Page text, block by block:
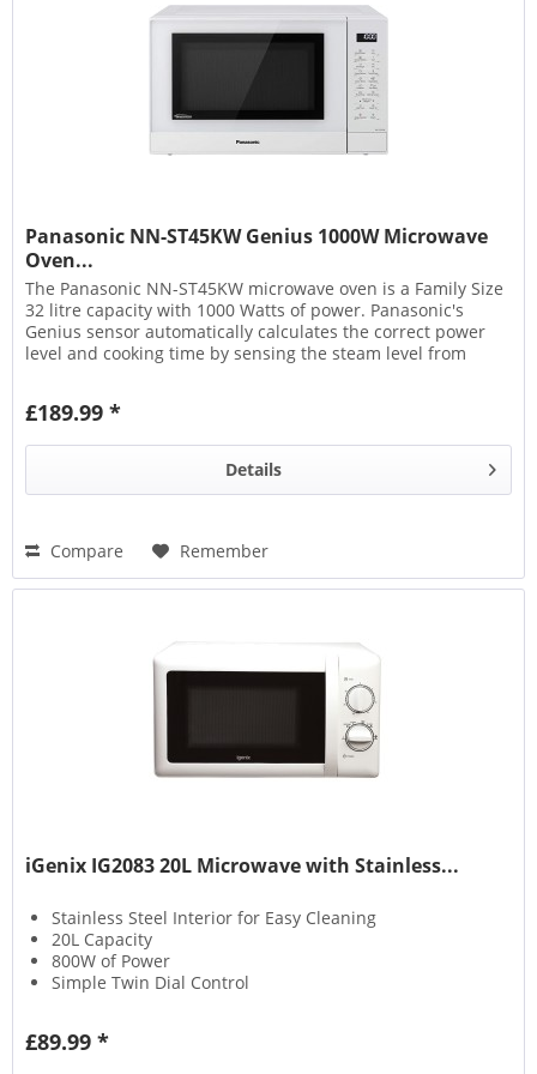
Panasonic NN-ST45KW Genius 1000W Microwave
Oven...
The Panasonic NN-ST45KW microwave oven is a Family Size
32 litre capacity with 1000 Watts of power. Panasonic's
Genius sensor automatically calculates the correct power
level and cooking time by sensing the steam level from
£189.99 *
Details
Compare Remember
iGenix IG2083 20L Microwave with Stainless...
Stainless Steel Interior for Easy Cleaning
20L Capacity
800W of Power
Simple Twin Dial Control
£89.99 *